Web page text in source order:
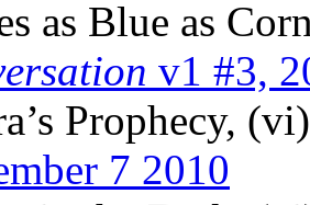
as Blue as
v1 #3,
Prophecy,
7 2010